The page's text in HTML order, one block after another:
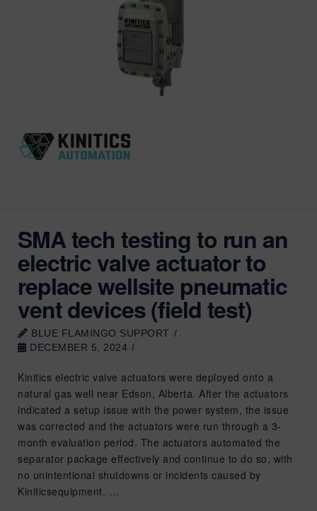
SMA tech testing to run an
electric valve actuator to
replace wellsite pneumatic
vent devices (field test)
BLUE FLAMINGO SUPPORT
DECEMBER 5, 2024
Kinitics electric valve actuators were deployed onto a
natural gas well near Edson, Alberta. After the actuators
indicated a setup issue with the power system, the issue
was corrected and the actuators were run through a 3-
month evaluation period. The actuators automated the
separator package effectively and continue to do so, with
no unintentional shutdowns or incidents caused by
Kiniticsequipment. …